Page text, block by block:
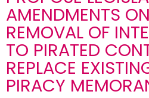
AMENDMENTS
REMOVAL OF
TO PIRATED
REPLACE
PIRACY